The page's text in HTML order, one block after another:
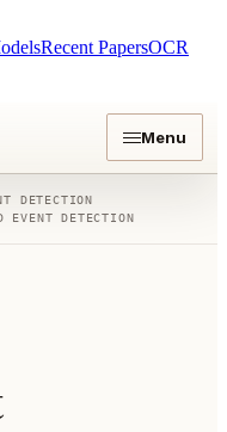
Recent PapersOCR
Menu
DETECTION
EVENT DETECTION